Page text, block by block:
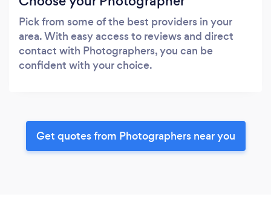
Pick from some of the best providers in your
area. With easy access to reviews and direct
contact with Photographers, you can be
confident with your choice.
Get quotes from Photographers near you